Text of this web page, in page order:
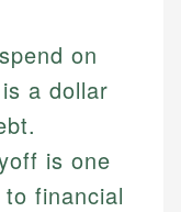
on
a dollar
is one
financial